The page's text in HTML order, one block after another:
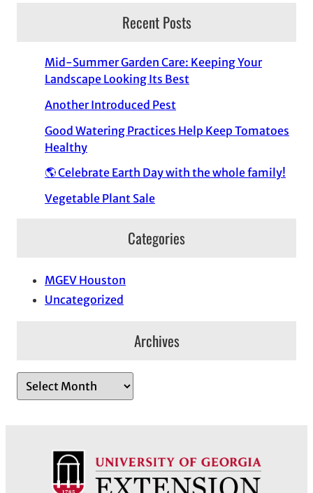
Recent Posts
Mid-Summer Garden Care: Keeping Your
Landscape Looking Its Best
Another Introduced Pest
Good Watering Practices Help Keep Tomatoes
Healthy
🌎 Celebrate Earth Day with the whole family!
Vegetable Plant Sale
Categories
MGEV Houston
Uncategorized
Archives
r